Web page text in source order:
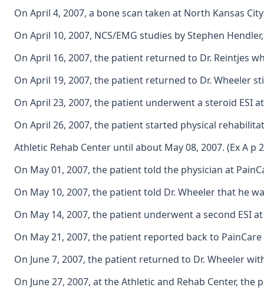
On April 4, 2007, a bone scan taken at North Kansas
On April 10, 2007, NCS/EMG studies by Stephen
On April 16, 2007, the patient returned to Dr. Reintjes
On April 19, 2007, the patient returned to Dr. Wheeler
On April 23, 2007, the patient underwent a steroid ESI at
On April 26, 2007, the patient started physical
Athletic Rehab Center until about May 08, 2007. (Ex A p
On May 01, 2007, the patient told the physician at
On May 10, 2007, the patient told Dr. Wheeler that he
On May 14, 2007, the patient underwent a second ESI at
On May 21, 2007, the patient reported back to
On June 7, 2007, the patient returned to Dr. Wheeler
On June 27, 2007, at the Athletic and Rehab Center,